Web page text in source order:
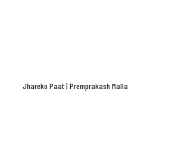
Jhareko Paat | Premprakash Malla